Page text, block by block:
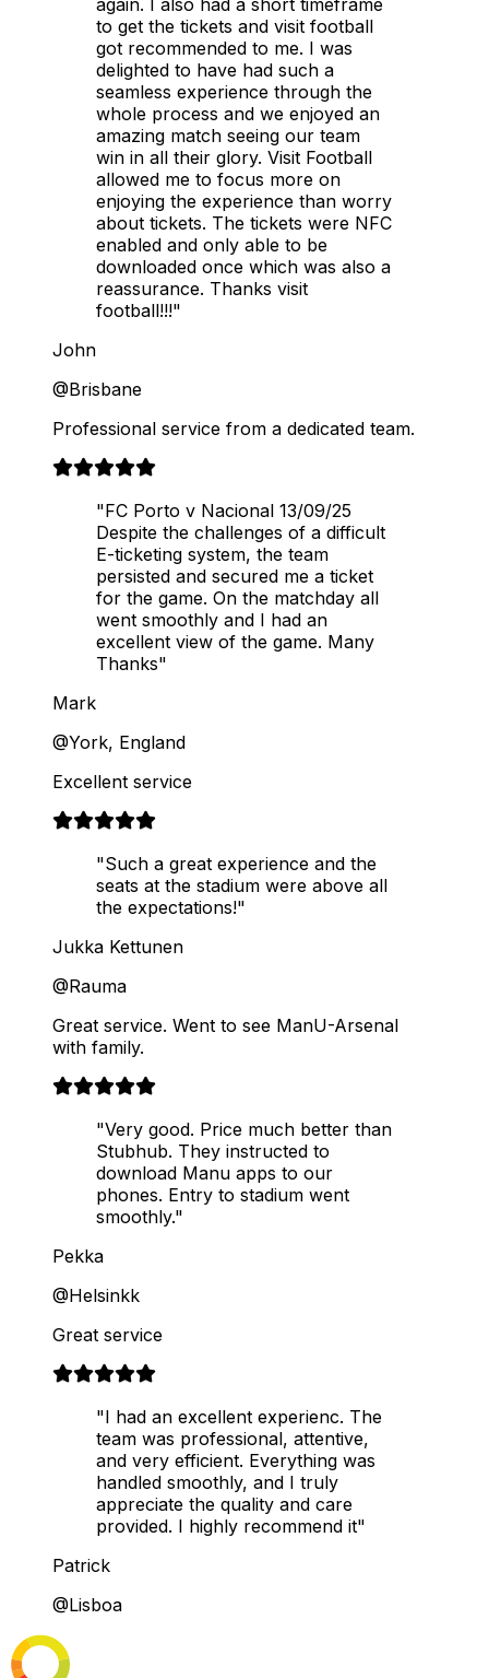
again. I also had a short timeframe
to get the tickets and visit football
got recommended to me. I was
delighted to have had such a
seamless experience through the
whole process and we enjoyed an
amazing match seeing our team
win in all their glory. Visit Football
allowed me to focus more on
enjoying the experience than worry
about tickets. The tickets were NFC
enabled and only able to be
downloaded once which was also a
reassurance. Thanks visit
football!!!"
John
@Brisbane
Professional service from a dedicated team.
"FC Porto v Nacional 13/09/25
Despite the challenges of a difficult
E-ticketing system, the team
persisted and secured me a ticket
for the game. On the matchday all
went smoothly and I had an
excellent view of the game. Many
Thanks"
Mark
@York, England
Excellent service
"Such a great experience and the
seats at the stadium were above all
the expectations!"
Jukka Kettunen
@Rauma
Great service. Went to see ManU-Arsenal
with family.
"Very good. Price much better than
Stubhub. They instructed to
download Manu apps to our
phones. Entry to stadium went
smoothly."
Pekka
@Helsinkk
Great service
"I had an excellent experienc. The
team was professional, attentive,
and very efficient. Everything was
handled smoothly, and I truly
appreciate the quality and care
provided. I highly recommend it"
Patrick
@Lisboa